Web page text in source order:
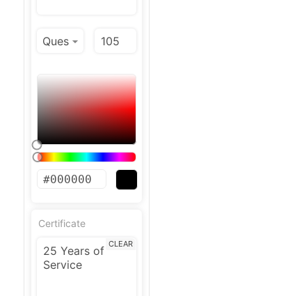
Certificate
CLEAR